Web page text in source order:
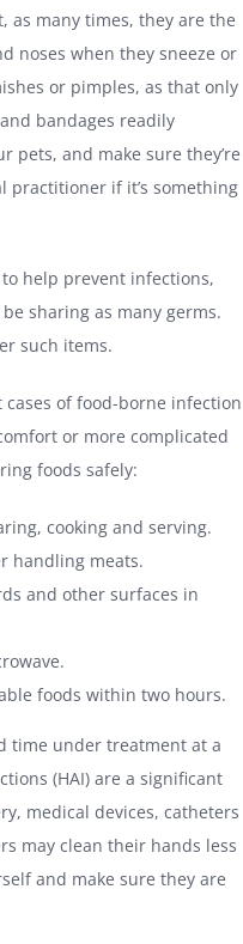
as many times, they are the
noses when they sneeze or
or pimples, as that only
bandages readily
pets, and make sure they’re
practitioner if it’s something
help prevent infections,
sharing as many germs.
such items.
of food-borne infection
or more complicated
foods safely:
cooking and serving.
handling meats.
and other surfaces in
foods within two hours.
time under treatment at a
(HAI) are a significant
medical devices, catheters
may clean their hands less
and make sure they are